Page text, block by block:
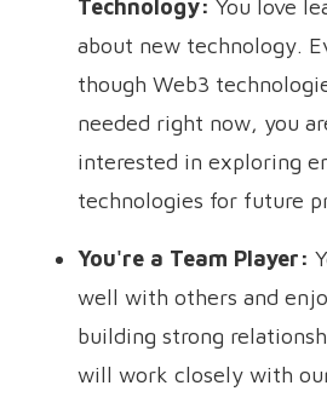
Technology: You love
about new technology.
though Web3
needed right now, you
interested in exploring
technologies for future
You're a Team Player:
well with others and
building strong
will work closely with